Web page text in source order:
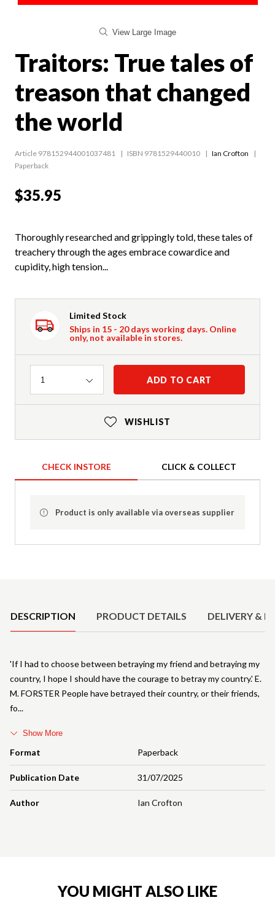
View Large Image
Traitors: True tales of
treason that changed
the world
Article 978152944001037481 ISBN 9781529440010
Ian Crofton
Paperback
$35.95
Thoroughly researched and grippingly told, these tales of
treachery through the ages embrace cowardice and
cupidity, high tension...
Limited Stock
Ships in 15 - 20 days working days. Online
only, not available in stores.
Quantity
1 ADD TO CART
WISHLIST
CHECK INSTORE CLICK & COLLECT
Product is only available via overseas supplier
DESCRIPTION PRODUCT DETAILS DELIVERY &
Format Paperback
Publication Date 31/07/2025
Author Ian Crofton
'If I had to choose between betraying my friend and betraying my
country, I hope I should have the courage to betray my country.' E.
M. FORSTER People have betrayed their country, or their friends,
fo
Show More
YOU MIGHT ALSO LIKE